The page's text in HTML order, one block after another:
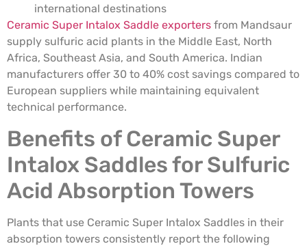
international destinations
Ceramic Super Intalox Saddle exporters from Mandsaur
supply sulfuric acid plants in the Middle East, North
Africa, Southeast Asia, and South America. Indian
manufacturers offer 30 to 40% cost savings compared to
European suppliers while maintaining equivalent
technical performance.
Benefits of Ceramic Super
Intalox Saddles for Sulfuric
Acid Absorption Towers
Plants that use Ceramic Super Intalox Saddles in their
absorption towers consistently report the following